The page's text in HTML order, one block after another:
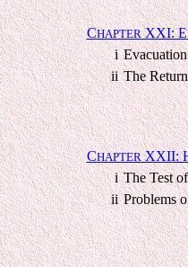
CHAPTERXXI: E
i
ii The
CHAPTERXXII:
i The Test
ii Problems